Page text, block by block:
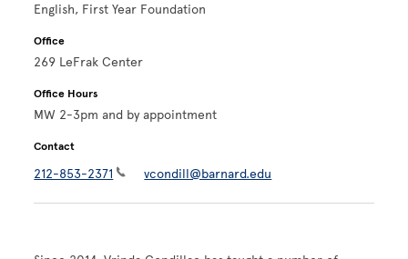
English, First Year Foundation
Office
269 LeFrak Center
Office Hours
MW 2-3pm and by appointment
Contact
212-853-2371 vcondill@barnard.edu